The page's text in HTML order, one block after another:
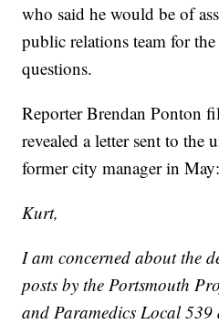
who said he would be of
public relations team for
questions.
Reporter Brendan Ponton
revealed a letter sent to the
former city manager in May:
Kurt,
I am concerned about the
posts by the Portsmouth
and Paramedics Local 539